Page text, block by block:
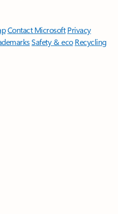
Contact Microsoft Privacy
Safety & eco Recycling